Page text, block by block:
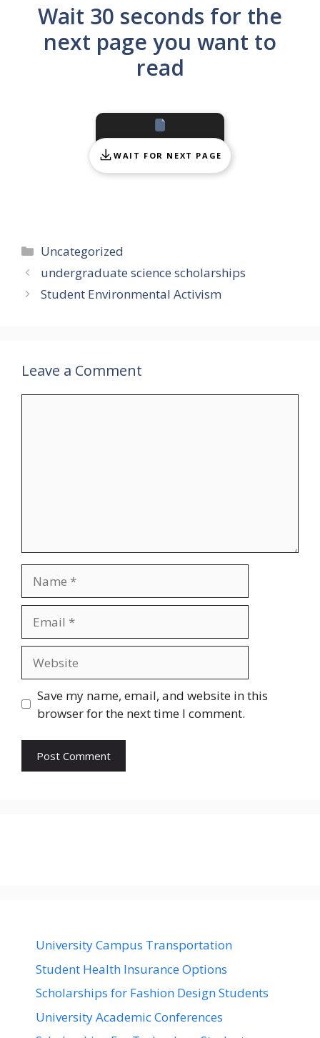
Wait 30 seconds for the
next page you want to
read
WAIT FOR NEXT PAGE
Categories
Uncategorized
undergraduate science scholarships
Student Environmental Activism
Leave a Comment
Save my name, email, and website in this
browser for the next time I comment.
University Campus Transportation
Student Health Insurance Options
Scholarships for Fashion Design Students
University Academic Conferences